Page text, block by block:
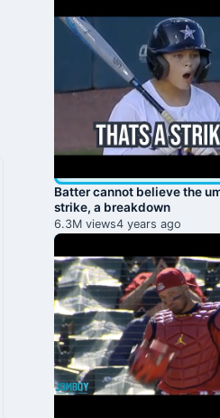
Batter cannot believe the
strike, a breakdown
6.3M views4 years ago